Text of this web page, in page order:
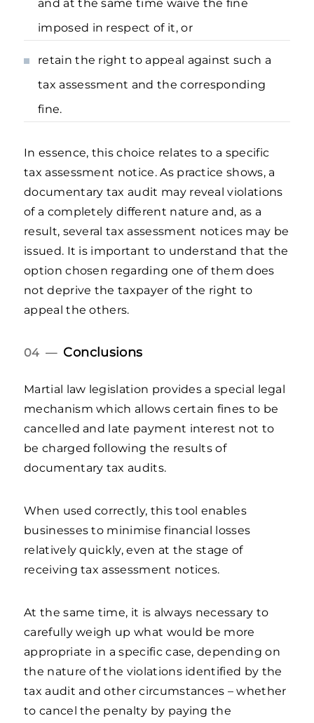
and at the same time waive the fine
imposed in respect of it, or
retain the right to appeal against such a
tax assessment and the corresponding
fine.
In essence, this choice relates to a specific
tax assessment notice. As practice shows, a
documentary tax audit may reveal violations
of a completely different nature and, as a
result, several tax assessment notices may be
issued. It is important to understand that the
option chosen regarding one of them does
not deprive the taxpayer of the right to
appeal the others.
04 — Conclusions
Martial law legislation provides a special legal
mechanism which allows certain fines to be
cancelled and late payment interest not to
be charged following the results of
documentary tax audits.
When used correctly, this tool enables
businesses to minimise financial losses
relatively quickly, even at the stage of
receiving tax assessment notices.
At the same time, it is always necessary to
carefully weigh up what would be more
appropriate in a specific case, depending on
the nature of the violations identified by the
tax audit and other circumstances – whether
to cancel the penalty by paying the